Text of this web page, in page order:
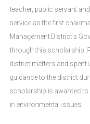
teacher, public servant
service as the first
Management District’s
through this scholarship.
district matters and
guidance to the district
scholarship is awarded
in environmental issues.